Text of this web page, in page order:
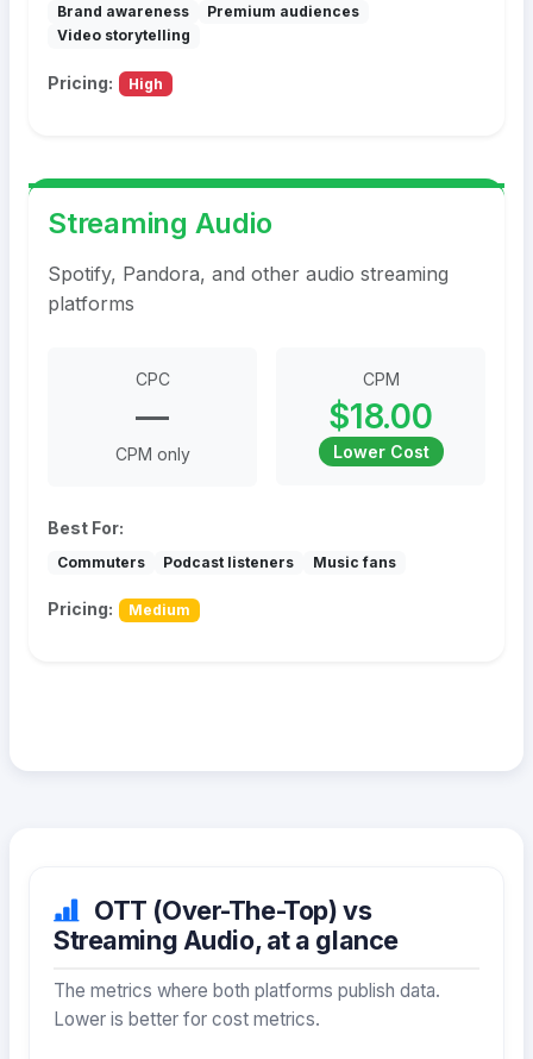
Brand awareness
Premium audiences
Video storytelling
Pricing: High
Streaming Audio
Spotify, Pandora, and other audio streaming
platforms
CPC
—
CPM only
CPM
$18.00
Lower Cost
Best For:
Commuters Podcast listeners Music fans
Pricing: Medium
OTT (Over-The-Top) vs
Streaming Audio, at a glance
The metrics where both platforms publish data.
Lower is better for cost metrics.